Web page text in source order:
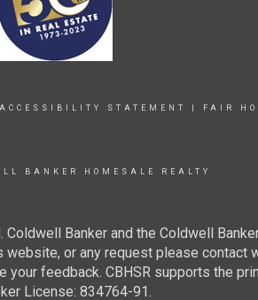
ACCESSIBILITY STATEMENT FAIR
BANKER HOMESALE REALTY
Banker and the Coldwell
or any request please contact
feedback. CBHSR supports the
License: 834764-91.